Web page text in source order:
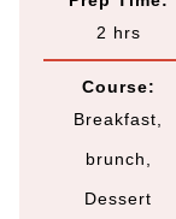
2 h
u
hrs
Course:
Breakfast,
brunch,
Dessert